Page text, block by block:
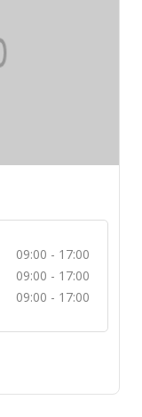
09:00 - 17:00
09:00 - 17:00
09:00 - 17:00